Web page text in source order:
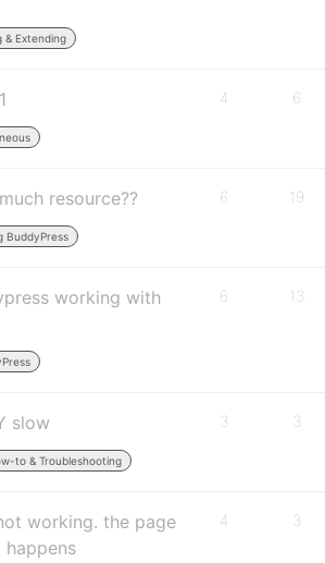
& Extending
4 6
resource??
BuddyPress
6 19
working with
6 13
slow
to & Troubleshooting
3 3
working. the page
happens
4 3